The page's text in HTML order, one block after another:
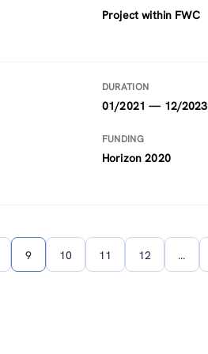
Project within FWC
DURATION
01/2021 — 12/2023
FUNDING
Horizon 2020
9 10 11 12 …